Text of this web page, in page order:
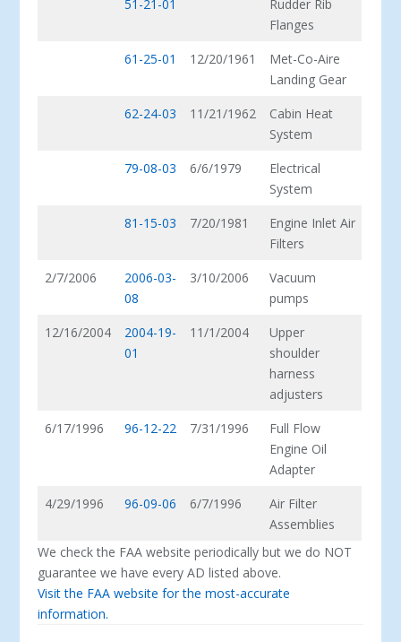
51-21-01
Rudder Rib
Flanges
61-25-01
12/20/1961
Met-Co-Aire
Landing Gear
62-24-03
11/21/1962
Cabin Heat
System
79-08-03
6/6/1979
Electrical
System
81-15-03
7/20/1981
Engine Inlet Air
Filters
2/7/2006
2006-03-
08
3/10/2006
Vacuum
pumps
12/16/2004
2004-19-
01
11/1/2004
Upper
shoulder
harness
adjusters
6/17/1996
96-12-22 7/31/1996
Full Flow
Engine Oil
Adapter
4/29/1996
96-09-06 6/7/1996
Air Filter
Assemblies
We check the FAA website periodically but we do NOT
guarantee we have every AD listed above.
Visit the FAA website for the most-accurate
information.